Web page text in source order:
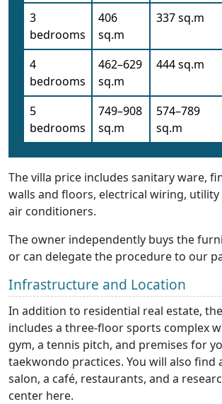
3
bedrooms
406
sq.m
337 sq.m
4
bedrooms
462–629
sq.m
444 sq.m
5
bedrooms
749–908
sq.m
574–789
sq.m
The villa price includes sanitary ware,
walls and floors, electrical wiring, utility
air conditioners.
The owner independently buys the
or can delegate the procedure to our
Infrastructure and Location
In addition to residential real estate,
includes a three-floor sports complex
gym, a tennis pitch, and premises for
taekwondo practices. You will also find
salon, a café, restaurants, and a
center here.